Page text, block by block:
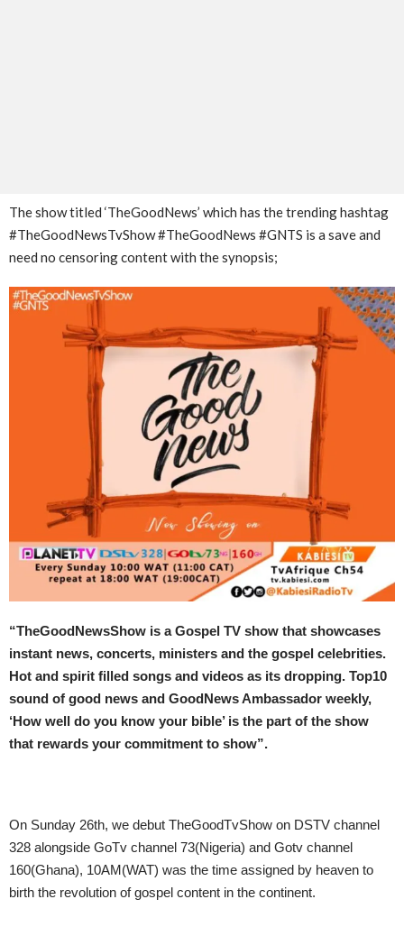
The show titled ‘TheGoodNews’ which has the trending hashtag
#TheGoodNewsTvShow #TheGoodNews #GNTS is a save and
need no censoring content with the synopsis;
“TheGoodNewsShow is a Gospel TV show that showcases
instant news, concerts, ministers and the gospel celebrities.
Hot and spirit filled songs and videos as its dropping. Top10
sound of good news and GoodNews Ambassador weekly,
‘How well do you know your bible’ is the part of the show
that rewards your commitment to show”.
On Sunday 26th, we debut TheGoodTvShow on DSTV channel
328 alongside GoTv channel 73(Nigeria) and Gotv channel
160(Ghana), 10AM(WAT) was the time assigned by heaven to
birth the revolution of gospel content in the continent.